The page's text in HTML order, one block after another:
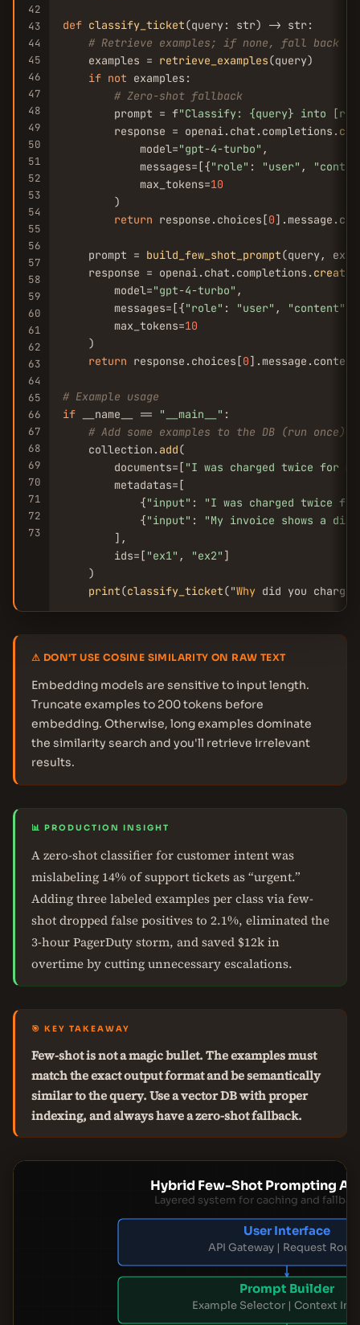
42
43
44
45
46
47
48
49
50
51
52
53
54
55
56
57
58
59
60
61
62
63
64
65
66
67
68
69
70
71
72
73
def classify_ticket(query: str) -> str:
# Retrieve examples; if none, fall back
    examples =
retrieve_examples(query)
if not examples:
# Zero-shot fallback
        prompt = f
"Classify: {query} into
        response = openai.chat.completions.
            model=
"gpt-4-turbo" ,
            messages=[{
"role" : "user" ,
            max_tokens=
10
        )
return response.choices[0
    prompt =
build_few_shot_prompt(query,
    response = openai.chat.completions.
create
        model=
"gpt-4-turbo" ,
        messages=[{
"role" : "user" , "content"
        max_tokens=
10
    )
return response.choices[0
# Example usage
if __name__ == "__main__" :
# Add some examples to the DB (run once)
    collection.
add(
        documents=[
"I was charged twice for
        metadatas=[
            {
"input" :
"I was charged twice
            {
"input" :
"My invoice shows a
        ],
        ids=[
"ex1" , "ex2" ]
    )
print(classify_ticket("Why did you
⚠ DON'T USE COSINE SIMILARITY ON RAW TEXT
Embedding models are sensitive to input length.
Truncate examples to 200 tokens before
embedding. Otherwise, long examples dominate
the similarity search and you'll retrieve irrelevant
results.
📊 PRODUCTION INSIGHT
A zero-shot classifier for customer intent was
mislabeling 14% of support tickets as “urgent.”
Adding three labeled examples per class via few-
shot dropped false positives to 2.1%, eliminated the
3-hour PagerDuty storm, and saved $12k in
overtime by cutting unnecessary escalations.
🎯 KEY TAKEAWAY
Few-shot is not a magic bullet. The examples must
match the exact output format and be semantically
similar to the query. Use a vector DB with proper
indexing, and always have a zero-shot fallback.
Hybrid Few-Shot Prompting
Layered system for caching and
User Interface
API Gateway | Request
Prompt Builder
Example Selector | Context